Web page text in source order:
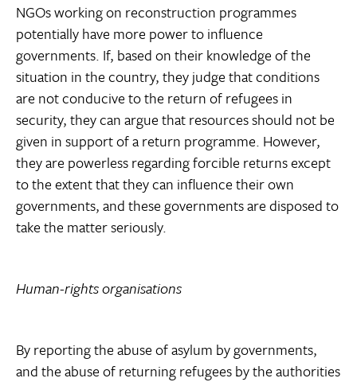
NGOs working on reconstruction programmes
potentially have more power to influence
governments. If, based on their knowledge of the
situation in the country, they judge that conditions
are not conducive to the return of refugees in
security, they can argue that resources should not be
given in support of a return programme. However,
they are powerless regarding forcible returns except
to the extent that they can influence their own
governments, and these governments are disposed to
take the matter seriously.
Human-rights organisations
By reporting the abuse of asylum by governments,
and the abuse of returning refugees by the authorities